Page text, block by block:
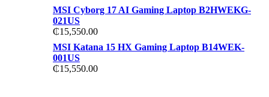
MSI Cyborg 17 AI Gaming Laptop B2HWEKG-
021US
₵15,550.00
MSI Katana 15 HX Gaming Laptop B14WEK-
001US
₵15,550.00